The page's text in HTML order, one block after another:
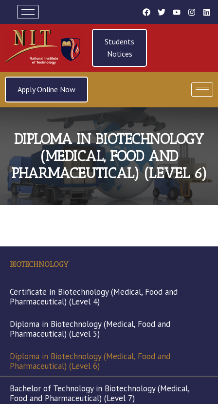
Students
Notices
Apply Online Now
DIPLOMA IN BIOTECHNOLOGY
(MEDICAL, FOOD AND
PHARMACEUTICAL) (LEVEL 6)
BIOTECHNOLOGY
Certificate in Biotechnology (Medical, Food and
Pharmaceutical) (Level 4)
Diploma in Biotechnology (Medical, Food and
Pharmaceutical) (Level 5)
Diploma in Biotechnology (Medical, Food and
Pharmaceutical) (Level 6)
Bachelor of Technology in Biotechnology (Medical,
Food and Pharmaceutical) (Level 7)